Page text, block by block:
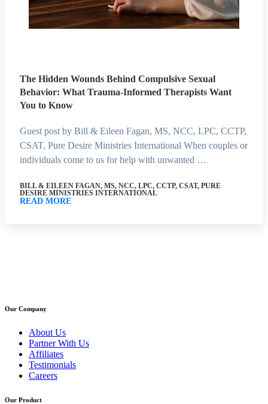
The Hidden Wounds Behind Compulsive Sexual
Behavior: What Trauma-Informed Therapists Want
You to Know
Guest post by Bill & Eileen Fagan, MS, NCC, LPC, CCTP,
CSAT, Pure Desire Ministries International When couples or
individuals come to us for help with unwanted …
BILL & EILEEN FAGAN, MS, NCC, LPC, CCTP, CSAT, PURE
DESIRE MINISTRIES INTERNATIONAL
READ MORE
Our Company
About Us
Partner With Us
Affiliates
Testimonials
Careers
Our Product